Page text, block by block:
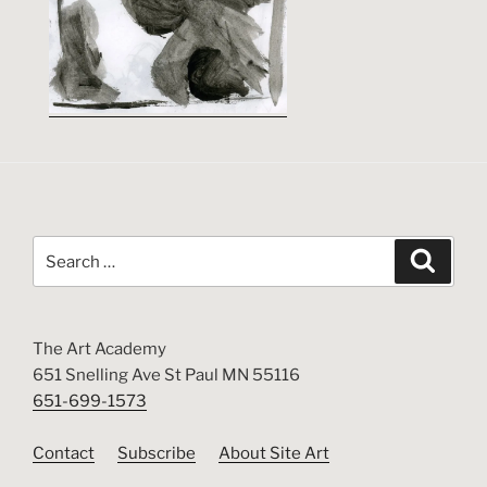
for:
The Art Academy
651 Snelling Ave St Paul MN 55116
651-699-1573
Contact Subscribe About Site Art